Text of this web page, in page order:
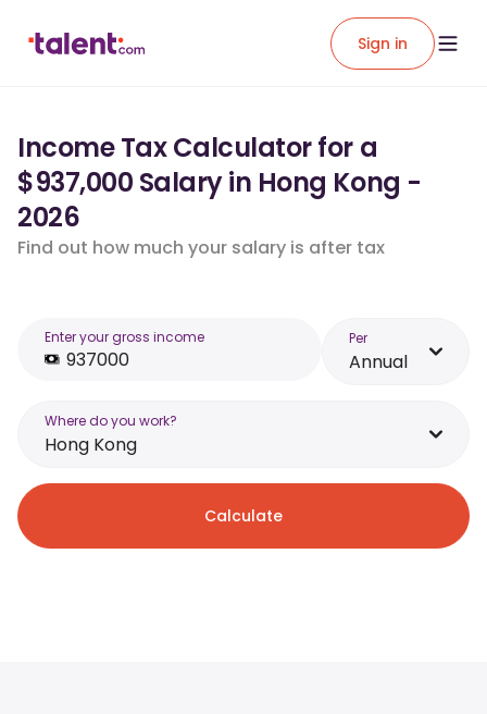
Sign in
Income Tax Calculator for a
$937,000 Salary in Hong Kong -
2026
Find out how much your salary is after tax
Enter your gross income Per
Annual
Where do you work?
Hong Kong
Calculate